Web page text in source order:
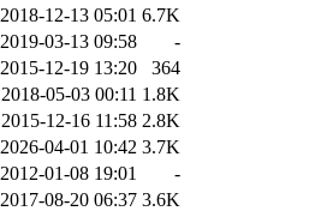
2018-12-13 05:01 6.7K
2019-03-13 09:58
-
2015-12-19 13:20
364
2018-05-03 00:11 1.8K
2015-12-16 11:58 2.8K
2026-04-01 10:42 3.7K
2012-01-08 19:01
-
2017-08-20 06:37 3.6K